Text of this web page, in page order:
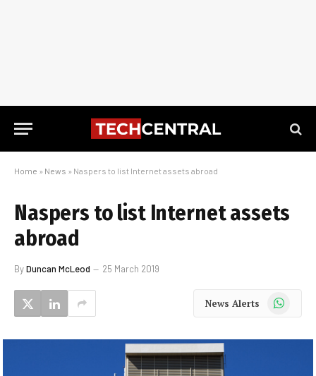
Home » News » Naspers to list Internet assets abroad
Naspers to list Internet assets
abroad
ByDuncan McLeod 25 March 2019
News Alerts WhatsApp